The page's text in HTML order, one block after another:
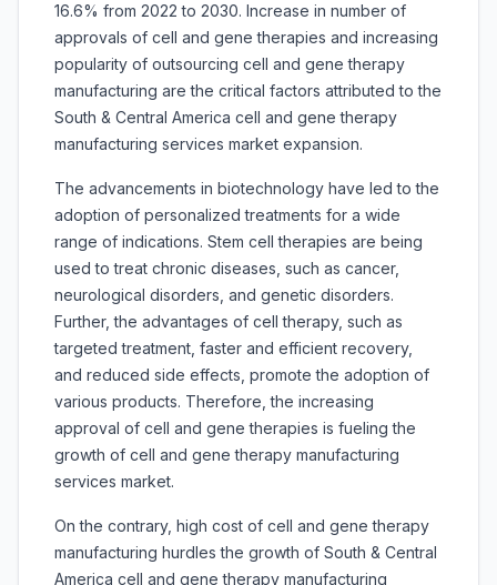
16.6% from 2022 to 2030. Increase in number of
approvals of cell and gene therapies and increasing
popularity of outsourcing cell and gene therapy
manufacturing are the critical factors attributed to the
South & Central America cell and gene therapy
manufacturing services market expansion.
The advancements in biotechnology have led to the
adoption of personalized treatments for a wide
range of indications. Stem cell therapies are being
used to treat chronic diseases, such as cancer,
neurological disorders, and genetic disorders.
Further, the advantages of cell therapy, such as
targeted treatment, faster and efficient recovery,
and reduced side effects, promote the adoption of
various products. Therefore, the increasing
approval of cell and gene therapies is fueling the
growth of cell and gene therapy manufacturing
services market.
On the contrary, high cost of cell and gene therapy
manufacturing hurdles the growth of South & Central
America cell and gene therapy manufacturing